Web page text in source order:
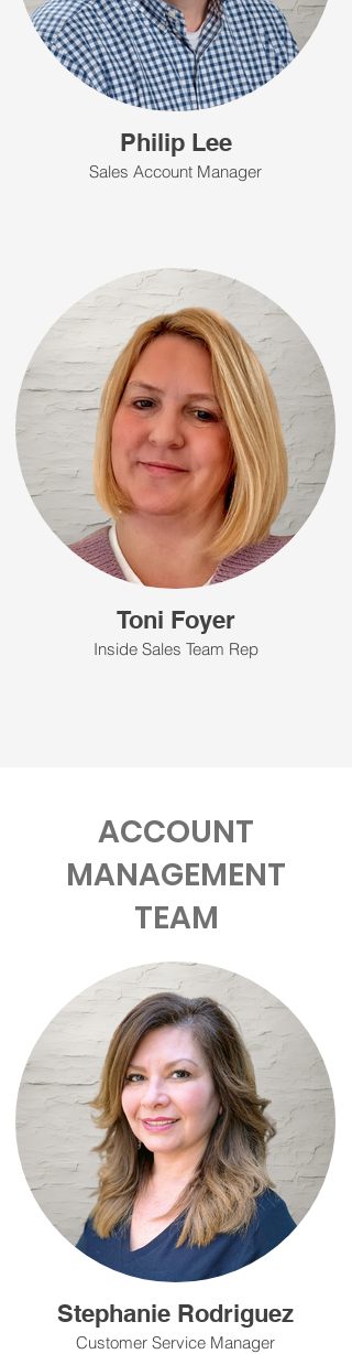
Philip Lee
Sales Account Manager
Toni Foyer
Inside Sales Team Rep
ACCOUNT
MANAGEMENT
TEAM
Stephanie Rodriguez
Customer Service Manager